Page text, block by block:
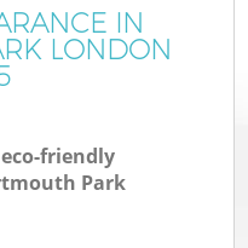
IN
LONDON
friendly
Park